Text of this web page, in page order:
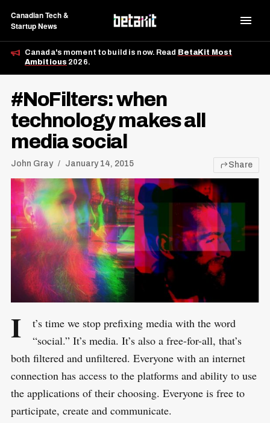
Canadian Tech &
Startup News
Canada's moment to build is now. Read BetaKit Most
Ambitious 2026.
#NoFilters: when
technology makes all
media social
John Gray January 14, 2015 Share
I
t’s time we stop prefixing media with the word
“social.” It’s media. It’s also a free-for-all, that’s
both filtered and unfiltered. Everyone with an internet
connection has access to the platforms and ability to use
the applications of their choosing. Everyone is free to
participate, create and communicate.